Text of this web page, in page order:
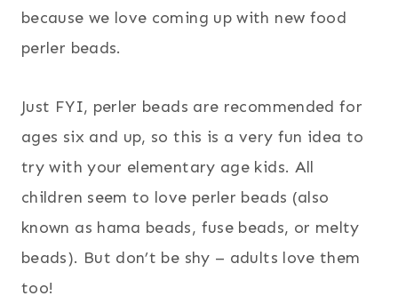
because we love coming up with new food
perler beads.
Just FYI, perler beads are recommended for
ages six and up, so this is a very fun idea to
try with your elementary age kids. All
children seem to love perler beads (also
known as hama beads, fuse beads, or melty
beads). But don’t be shy – adults love them
too!